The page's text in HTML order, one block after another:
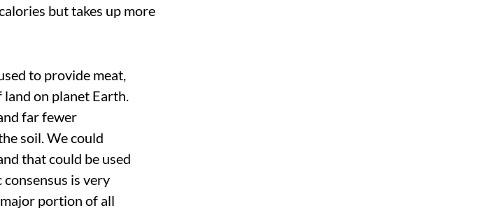
but takes up more
to provide meat,
land on planet Earth.
far fewer
soil. We could
that could be used
is very
portion of all